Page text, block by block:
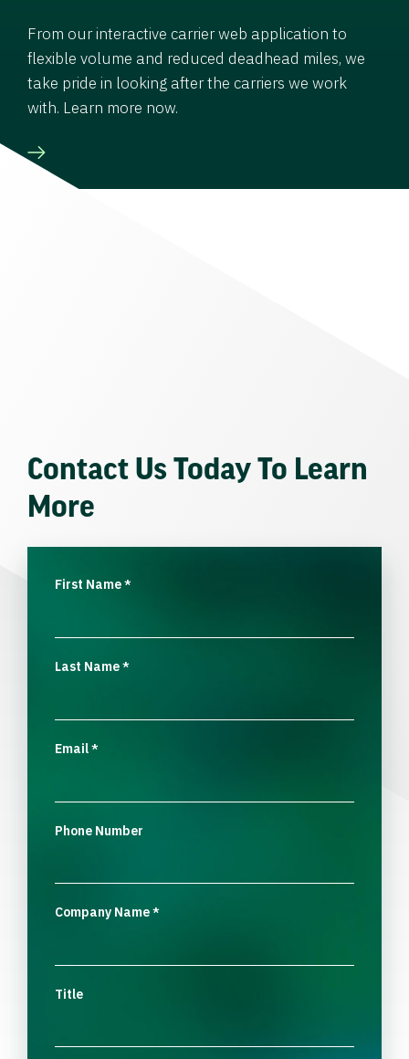
From our interactive carrier web application to
flexible volume and reduced deadhead miles, we
take pride in looking after the carriers we work
with. Learn more now.
Contact Us Today To Learn
More
First Name*
Last Name*
Email*
Phone Number
Company Name*
Title